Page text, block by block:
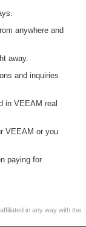
anywhere and
away.
and inquiries
in VEEAM real
VEEAM or you
paying for
in any way with the